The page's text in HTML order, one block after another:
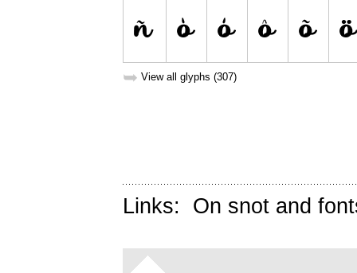
➥ View all glyphs (307)
Links: On snot and